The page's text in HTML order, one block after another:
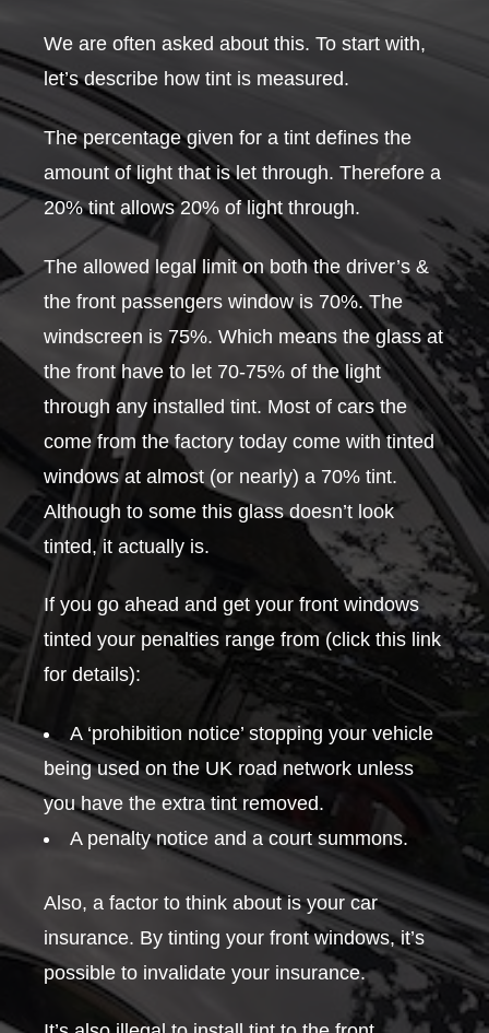
We are often asked about this. To start with,
let’s describe how tint is measured.
The percentage given for a tint defines the
amount of light that is let through. Therefore a
20% tint allows 20% of light through.
The allowed legal limit on both the driver’s &
the front passengers window is 70%. The
windscreen is 75%. Which means the glass at
the front have to let 70-75% of the light
through any installed tint. Most of cars the
come from the factory today come with tinted
windows at almost (or nearly) a 70% tint.
Although to some this glass doesn’t look
tinted, it actually is.
If you go ahead and get your front windows
tinted your penalties range from (click this link
for details):
A ‘prohibition notice’ stopping your vehicle
being used on the UK road network unless
you have the extra tint removed.
A penalty notice and a court summons.
Also, a factor to think about is your car
insurance. By tinting your front windows, it’s
possible to invalidate your insurance.